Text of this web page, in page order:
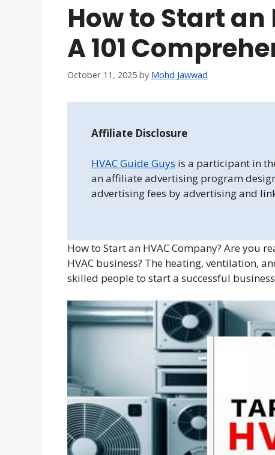
How to Start
A 101
October 11, 2025 by Mohd Jawwad
Affiliate Disclosure
HVAC Guide Guys is a participant in
an affiliate advertising program
advertising fees by advertising and
How to Start an HVAC Company? Are you
HVAC business? The heating, ventilation,
skilled people to start a successful